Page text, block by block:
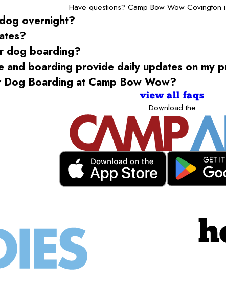
Have questions? Camp Bow Wow Covington
overnight?
dog boarding?
and boarding provide daily updates on my
Boarding at Camp Bow Wow?
view all faqs
Download the